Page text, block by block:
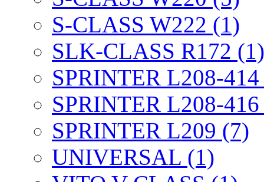
S-CLASS W222 (1)
SLK-CLASS R172 (1)
SPRINTER L208-
SPRINTER L208-
SPRINTER L209 (7)
UNIVERSAL (1)